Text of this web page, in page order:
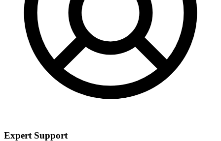
Expert Support